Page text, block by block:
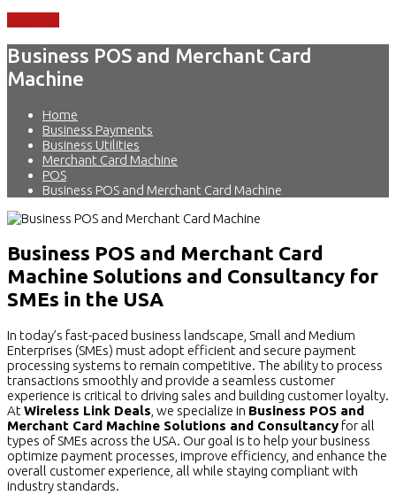
Business POS and Merchant Card
Machine
Home
Business Payments
Business Utilities
Merchant Card Machine
POS
Business POS and Merchant Card Machine
Business POS and Merchant Card
Machine Solutions and Consultancy for
SMEs in the USA
In today’s fast-paced business landscape, Small and Medium
Enterprises (SMEs) must adopt efficient and secure payment
processing systems to remain competitive. The ability to process
transactions smoothly and provide a seamless customer
experience is critical to driving sales and building customer loyalty.
At Wireless Link Deals , we specialize in Business POS and
Merchant Card Machine Solutions and Consultancyfor all
types of SMEs across the USA. Our goal is to help your business
optimize payment processes, improve efficiency, and enhance the
overall customer experience, all while staying compliant with
industry standards.